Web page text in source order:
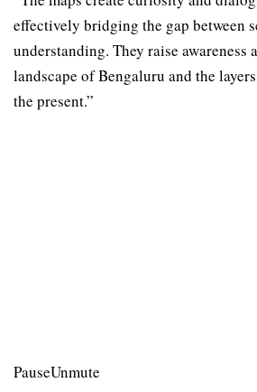
effectively bridging the gap between
understanding. They raise awareness
landscape of Bengaluru and the
the present.”
PauseUnmute